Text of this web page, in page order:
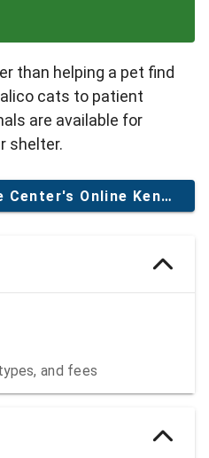
than helping a pet find
cats to patient
are available for
shelter.
Search Pet Resource Center's Online Kennel
and fees